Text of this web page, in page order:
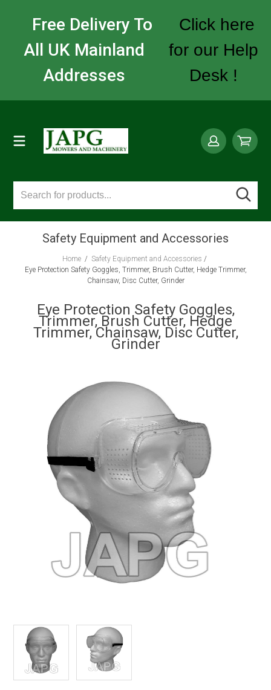
Free Delivery To
All UK Mainland
Addresses
Click here
for our Help
Desk !
Safety Equipment and Accessories
Home / Safety Equipment and Accessories /
Eye Protection Safety Goggles, Trimmer, Brush Cutter, Hedge Trimmer,
Chainsaw, Disc Cutter, Grinder
Eye Protection Safety Goggles,
Trimmer, Brush Cutter, Hedge
Trimmer, Chainsaw, Disc Cutter,
Grinder